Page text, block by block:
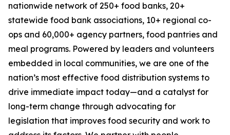
nationwide network of 250+ food banks, 20+
statewide food bank associations, 10+ regional co-
ops and 60,000+ agency partners, food pantries and
meal programs. Powered by leaders and volunteers
embedded in local communities, we are one of the
nation’s most effective food distribution systems to
drive immediate impact today—and a catalyst for
long-term change through advocating for
legislation that improves food security and work to